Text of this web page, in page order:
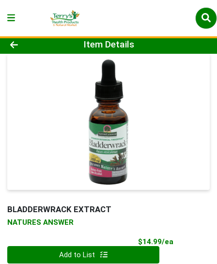
Product Details Page
Item Details
BLADDERWRACK EXTRACT
NATURES ANSWER
$14.99/ea
Add to List